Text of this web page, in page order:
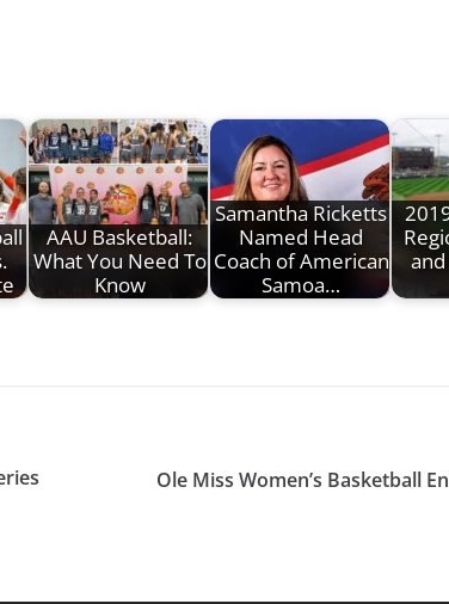
AAU Basketball:
What You Need To
Know
Samantha Ricketts
Named Head
Coach of American
Samoa…
Ole Miss Women’s Basketball